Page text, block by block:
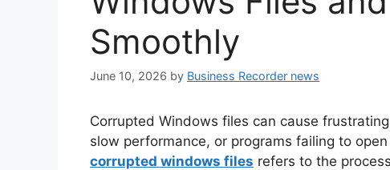
Smoothly
June 10, 2026 by Business Recorder news
Corrupted Windows files can cause
slow performance, or programs failing to
corrupted windows files refers to the